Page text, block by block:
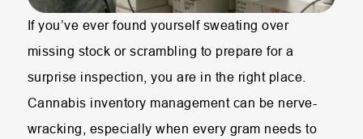
If you’ve ever found yourself sweating over
missing stock or scrambling to prepare for a
surprise inspection, you are in the right place.
Cannabis inventory management can be nerve-
wracking, especially when every gram needs to